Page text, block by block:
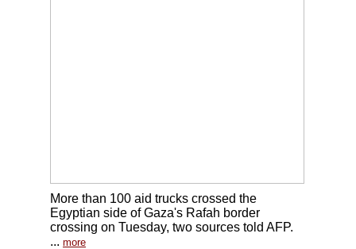
More than 100 aid trucks crossed the
Egyptian side of Gaza's Rafah border
crossing on Tuesday, two sources told AFP.
... more